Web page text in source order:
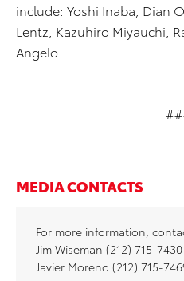
include: Yoshi Inaba, Dian
Lentz, Kazuhiro Miyauchi,
Angelo.
MEDIA CONTACTS
For more information,
Jim Wiseman (212) 715-7430
Javier Moreno (212) 715-